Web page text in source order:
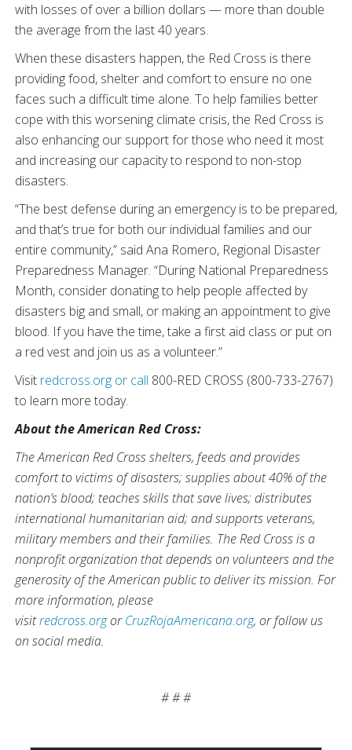
with losses of over a billion dollars — more than double
the average from the last 40 years.
When these disasters happen, the Red Cross is there
providing food, shelter and comfort to ensure no one
faces such a difficult time alone. To help families better
cope with this worsening climate crisis, the Red Cross is
also enhancing our support for those who need it most
and increasing our capacity to respond to non-stop
disasters.
“The best defense during an emergency is to be prepared,
and that’s true for both our individual families and our
entire community,” said Ana Romero, Regional Disaster
Preparedness Manager. “During National Preparedness
Month, consider donating to help people affected by
disasters big and small, or making an appointment to give
blood. If you have the time, take a first aid class or put on
a red vest and join us as a volunteer.”
Visit redcross.org or call 800-RED CROSS (800-733-2767)
to learn more today.
About the American Red Cross:
The American Red Cross shelters, feeds and provides
comfort to victims of disasters; supplies about 40% of the
nation’s blood; teaches skills that save lives; distributes
international humanitarian aid; and supports veterans,
military members and their families. The Red Cross is a
nonprofit organization that depends on volunteers and the
generosity of the American public to deliver its mission. For
more information, please
visitredcross.orgorCruzRojaAmericana.org, or follow us
on social media.
# # #